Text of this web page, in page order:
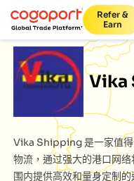
Refer &
Earn
Vika
Vika Shipping是一家值
物流，通过强大的港口网
围内提供高效和量身定制的